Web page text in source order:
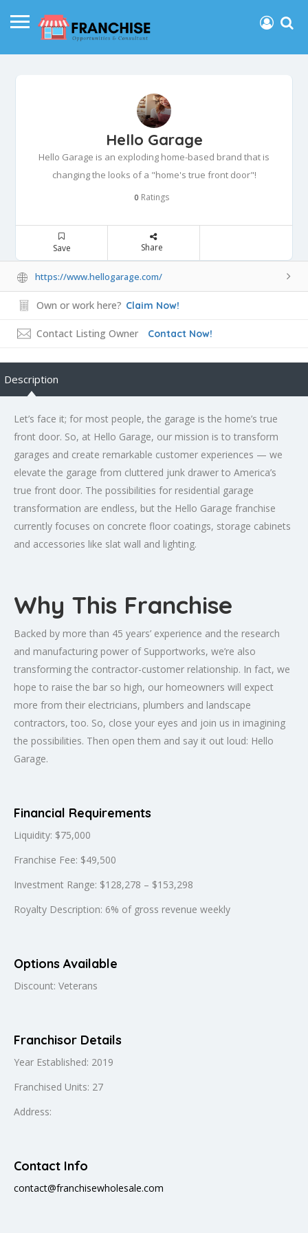
Hello Garage
Hello Garage is an exploding home-based brand that is
changing the looks of a "home's true front door"!
0 Ratings
Save Share
https://www.hellogarage.com/
Own or work here? Claim Now!
Contact Listing Owner Contact Now!
Description
Let’s face it; for most people, the garage is the home’s true
front door. So, at Hello Garage, our mission is to transform
garages and create remarkable customer experiences — we
elevate the garage from cluttered junk drawer to America’s
true front door. The possibilities for residential garage
transformation are endless, but the Hello Garage franchise
currently focuses on concrete floor coatings, storage cabinets
and accessories like slat wall and lighting.
Why This Franchise
Backed by more than 45 years’ experience and the research
and manufacturing power of Supportworks, we’re also
transforming the contractor-customer relationship. In fact, we
hope to raise the bar so high, our homeowners will expect
more from their electricians, plumbers and landscape
contractors, too. So, close your eyes and join us in imagining
the possibilities. Then open them and say it out loud: Hello
Garage.
Financial Requirements
Liquidity: $75,000
Franchise Fee: $49,500
Investment Range: $128,278 – $153,298
Royalty Description: 6% of gross revenue weekly
Options Available
Discount: Veterans
Franchisor Details
Year Established: 2019
Franchised Units: 27
Address:
Contact Info
contact@franchisewholesale.com